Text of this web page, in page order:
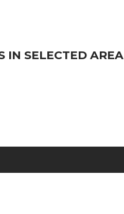
IN SELECTED AREA